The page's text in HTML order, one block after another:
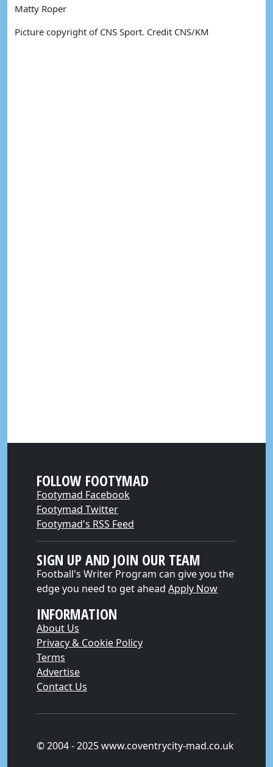
Matty Roper
Picture copyright of CNS Sport. Credit CNS/KM
FOLLOW FOOTYMAD
Footymad Facebook
Footymad Twitter
Footymad's RSS Feed
SIGN UP AND JOIN OUR TEAM
Football's Writer Program can give you the
edge you need to get ahead Apply Now
INFORMATION
About Us
Privacy & Cookie Policy
Terms
Advertise
Contact Us
© 2004 - 2025 www.coventrycity-mad.co.uk